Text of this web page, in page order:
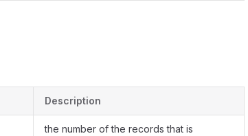
Description
the number of the records that is